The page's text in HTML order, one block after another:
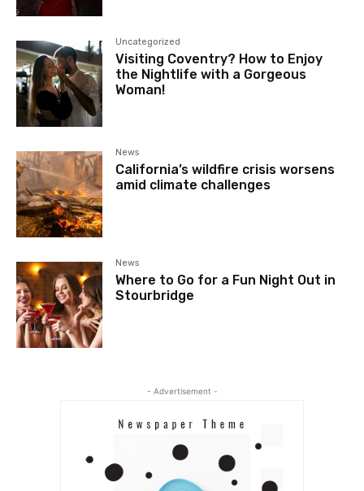
Uncategorized
Visiting Coventry? How to Enjoy
the Nightlife with a Gorgeous
Woman!
News
California’s wildfire crisis worsens
amid climate challenges
News
Where to Go for a Fun Night Out in
Stourbridge
- Advertisement -